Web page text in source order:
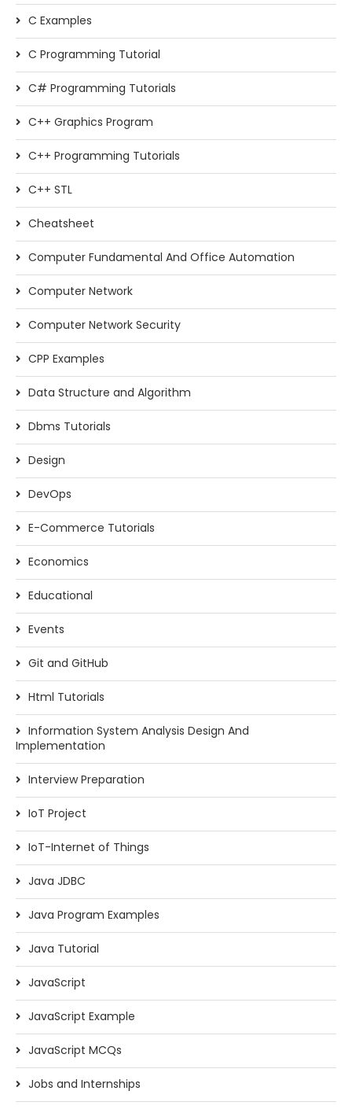
C Examples
C Programming Tutorial
C# Programming Tutorials
C++ Graphics Program
C++ Programming Tutorials
C++ STL
Cheatsheet
Computer Fundamental And Office Automation
Computer Network
Computer Network Security
CPP Examples
Data Structure and Algorithm
Dbms Tutorials
Design
DevOps
E-Commerce Tutorials
Economics
Educational
Events
Git and GitHub
Html Tutorials
Information System Analysis Design And
Implementation
Interview Preparation
IoT Project
IoT-Internet of Things
Java JDBC
Java Program Examples
Java Tutorial
JavaScript
JavaScript Example
JavaScript MCQs
Jobs and Internships